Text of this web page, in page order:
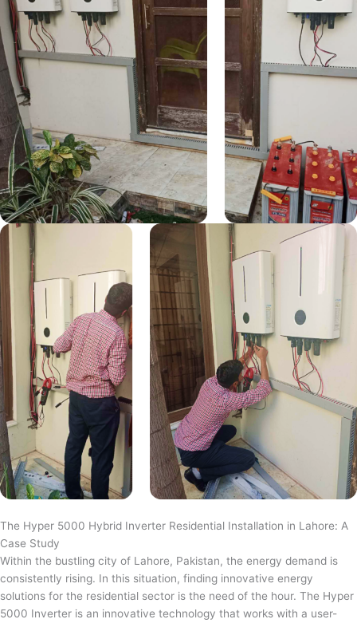
The Hyper 5000 Hybrid Inverter Residential Installation in Lahore: A
Case Study
Within the bustling city of Lahore, Pakistan, the energy demand is
consistently rising. In this situation, finding innovative energy
solutions for the residential sector is the need of the hour. The Hyper
5000 Inverter is an innovative technology that works with a user-